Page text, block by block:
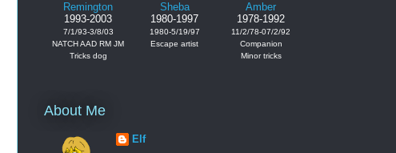
Remington
1993-2003
7/1/93-3/8/03
NATCH AAD RM JM
Tricks dog
Sheba
1980-1997
1980-5/19/97
Escape artist
Amber
1978-1992
11/2/78-07/2/92
Companion
Minor tricks
About Me
Elf